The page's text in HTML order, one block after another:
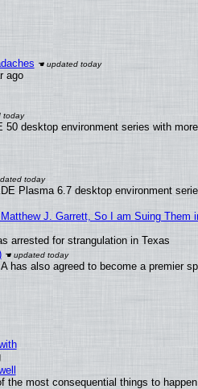
ago
desktop environment series with
Plasma 6.7 desktop environment
J. Garrett, So I am Suing Them
arrested for strangulation in Texas
has also agreed to become a premier
most consequential things to